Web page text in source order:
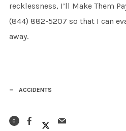
recklessness, I’ll Make Them
(844) 882-5207 so that I can
away.
ACCIDENTS
0